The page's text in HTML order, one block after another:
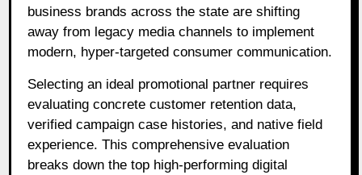
business brands across the state are shifting
away from legacy media channels to implement
modern, hyper-targeted consumer communication.
Selecting an ideal promotional partner requires
evaluating concrete customer retention data,
verified campaign case histories, and native field
experience. This comprehensive evaluation
breaks down the top high-performing digital